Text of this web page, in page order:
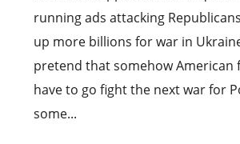
running ads attacking
up more billions for war in
pretend that somehow American
have to go fight the next war for
some...